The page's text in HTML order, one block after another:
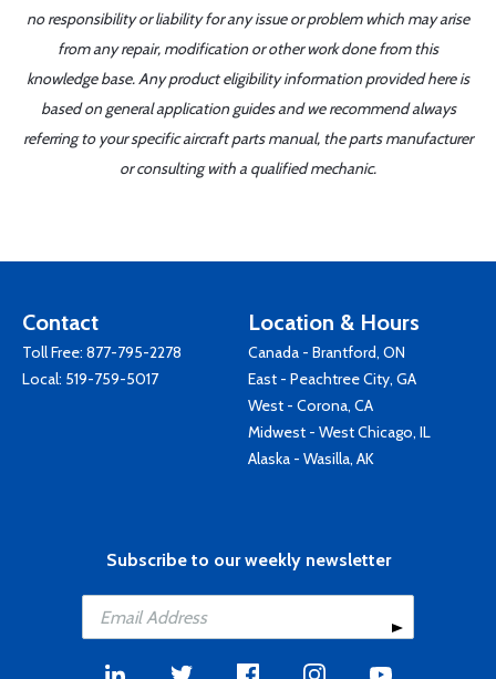
no responsibility or liability for any issue or problem which may arise
from any repair, modification or other work done from this
knowledge base. Any product eligibility information provided here is
based on general application guides and we recommend always
referring to your specific aircraft parts manual, the parts manufacturer
or consulting with a qualified mechanic.
Contact
Toll Free: 877-795-2278
Local: 519-759-5017
Location & Hours
Canada - Brantford, ON
East - Peachtree City, GA
West - Corona, CA
Midwest - West Chicago, IL
Alaska - Wasilla, AK
Subscribe to our weekly newsletter